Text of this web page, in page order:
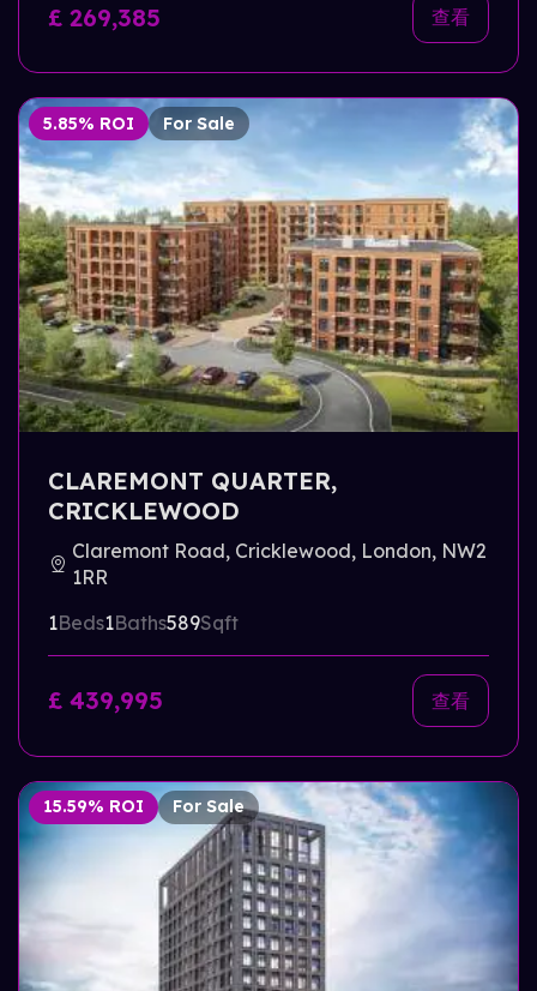
£ 269,385 查看
5.85% ROI For Sale
CLAREMONT QUARTER,
CRICKLEWOOD
Claremont Road, Cricklewood, London, NW2
1RR
1Beds1Baths589Sqft
£ 439,995 查看
15.59% ROI For Sale